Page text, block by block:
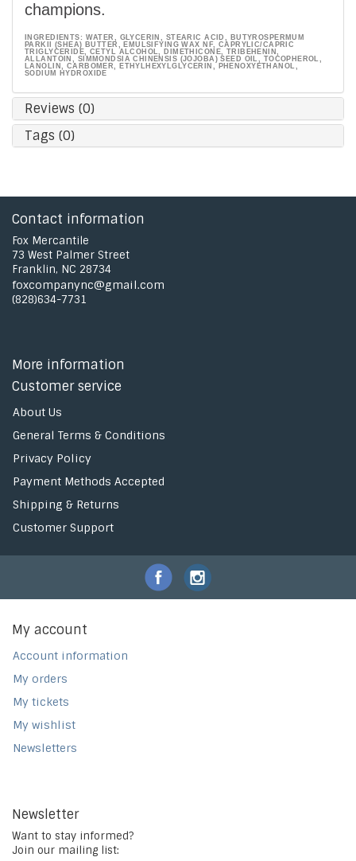
champions.
INGREDIENTS: WATER, GLYCERIN, STEARIC ACID, BUTYROSPERMUM
PARKII (SHEA) BUTTER, EMULSIFYING WAX NF, CAPRYLIC/CAPRIC
TRIGLYCERIDE, CETYL ALCOHOL, DIMETHICONE, TRIBEHENIN,
ALLANTOIN, SIMMONDSIA CHINENSIS (JOJOBA) SEED OIL, TOCOPHEROL,
LANOLIN, CARBOMER, ETHYLHEXYLGLYCERIN, PHENOXYETHANOL,
SODIUM HYDROXIDE
Reviews (0)
Tags (0)
Contact information
Fox Mercantile
73 West Palmer Street
Franklin, NC 28734
foxcompanync@gmail.com
(828)634-7731
More information
Customer service
About Us
General Terms & Conditions
Privacy Policy
Payment Methods Accepted
Shipping & Returns
Customer Support
My account
Account information
My orders
My tickets
My wishlist
Newsletters
Newsletter
Want to stay informed?
Join our mailing list: